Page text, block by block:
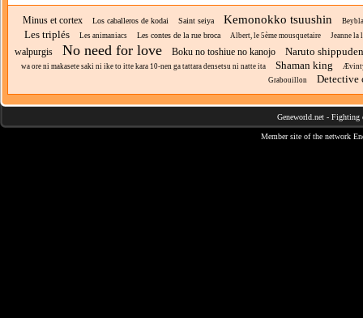
Minus et cortex Los caballeros de kodai Saint seiya Kemonokko tsuushin
Les triplés Les animaniacs Les contes de la rue broca Albert, le 5ème mousquetaire Jeanne la
walpurgis No need for love Boku no toshiue no kanojo Naruto shippuden
wa ore ni makasete saki ni ike to itte kara 10-nen ga tattara densetsu ni natte ita Shaman king
Grabouillon
Detective
Geneworld.net - Fighting
Member site of the network